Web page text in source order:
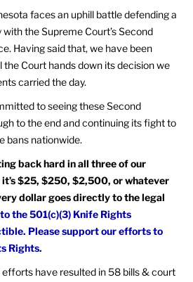
faces an uphill battle defending a
the Supreme Court’s Second
Having said that, we have been
Court hands down its decision we
carried the day.
to seeing these Second
to the end and continuing its fight to
bans nationwide.
back hard in all three of our
$25, $250, $2,500, or whatever
dollar goes directly to the legal
the 501(c)(3) Knife Rights
Please support our efforts to
Rights.
efforts have resulted in 58 bills & court